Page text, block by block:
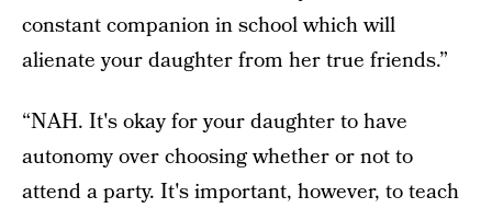
constant companion in school which will
alienate your daughter from her true friends.”
“NAH. It's okay for your daughter to have
autonomy over choosing whether or not to
attend a party. It's important, however, to teach